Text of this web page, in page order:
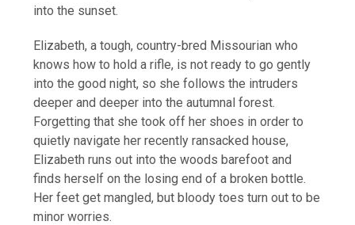
into the sunset.
Elizabeth, a tough, country-bred Missourian who
knows how to hold a rifle, is not ready to go gently
into the good night, so she follows the intruders
deeper and deeper into the autumnal forest.
Forgetting that she took off her shoes in order to
quietly navigate her recently ransacked house,
Elizabeth runs out into the woods barefoot and
finds herself on the losing end of a broken bottle.
Her feet get mangled, but bloody toes turn out to be
minor worries.